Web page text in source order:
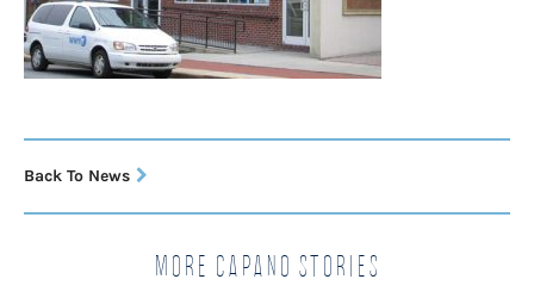
Back To News
More Capano Stories